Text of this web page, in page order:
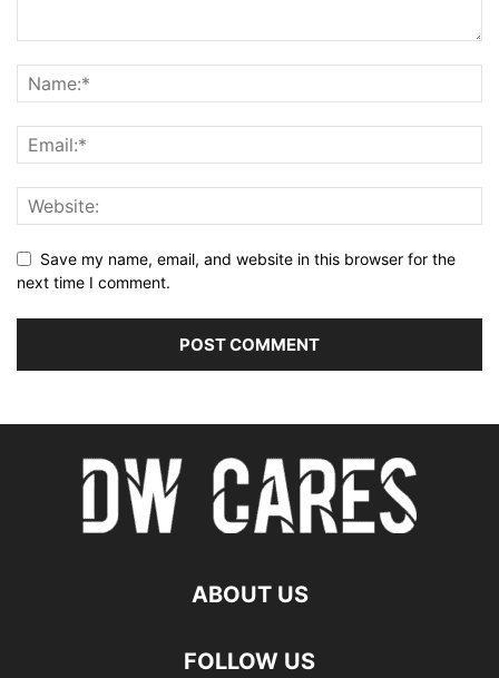
Save my name, email, and website in this browser for the
next time I comment.
ABOUT US
FOLLOW US